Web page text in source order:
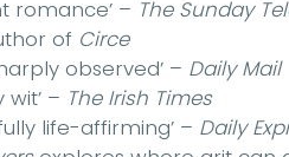
romance’ – The Sunday
of Circe
observed’ – Daily Mail
– The Irish Times
life-affirming’ – Daily